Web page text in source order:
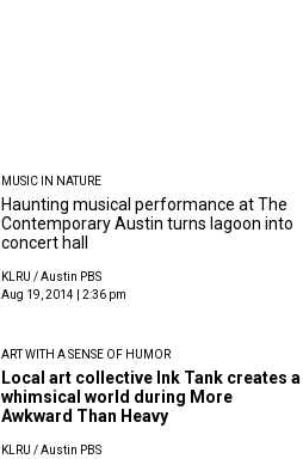
MUSIC IN NATURE
Haunting musical performance at The
Contemporary Austin turns lagoon into
concert hall
KLRU / Austin PBS
Aug 19, 2014 | 2:36 pm
ART WITH A SENSE OF HUMOR
Local art collective Ink Tank creates a
whimsical world during More
Awkward Than Heavy
KLRU / Austin PBS